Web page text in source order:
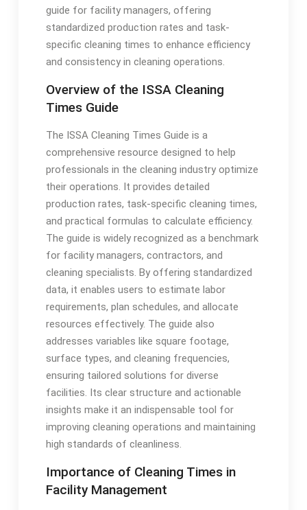
guide for facility managers, offering
standardized production rates and task-
specific cleaning times to enhance efficiency
and consistency in cleaning operations.
Overview of the ISSA Cleaning
Times Guide
The ISSA Cleaning Times Guide is a
comprehensive resource designed to help
professionals in the cleaning industry optimize
their operations. It provides detailed
production rates, task-specific cleaning times,
and practical formulas to calculate efficiency.
The guide is widely recognized as a benchmark
for facility managers, contractors, and
cleaning specialists. By offering standardized
data, it enables users to estimate labor
requirements, plan schedules, and allocate
resources effectively. The guide also
addresses variables like square footage,
surface types, and cleaning frequencies,
ensuring tailored solutions for diverse
facilities. Its clear structure and actionable
insights make it an indispensable tool for
improving cleaning operations and maintaining
high standards of cleanliness.
Importance of Cleaning Times in
Facility Management